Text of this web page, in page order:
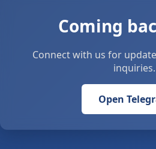
Coming
Connect with us for
inquiries.
Open